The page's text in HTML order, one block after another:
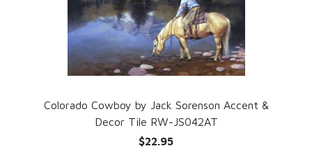
Colorado Cowboy by Jack Sorenson Accent &
Decor Tile RW-JS042AT
$22.95